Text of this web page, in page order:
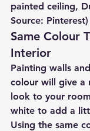
painted ceiling,
Source: Pinterest)
Same Colour
Interior
Painting walls
colour will give a
look to your
white to add a
Using the same